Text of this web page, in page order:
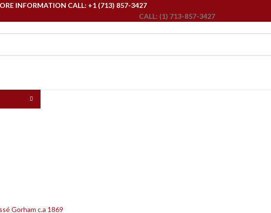
INFORMATION CALL: +1 (713) 857-3427
CALL: (1) 713-857-3427